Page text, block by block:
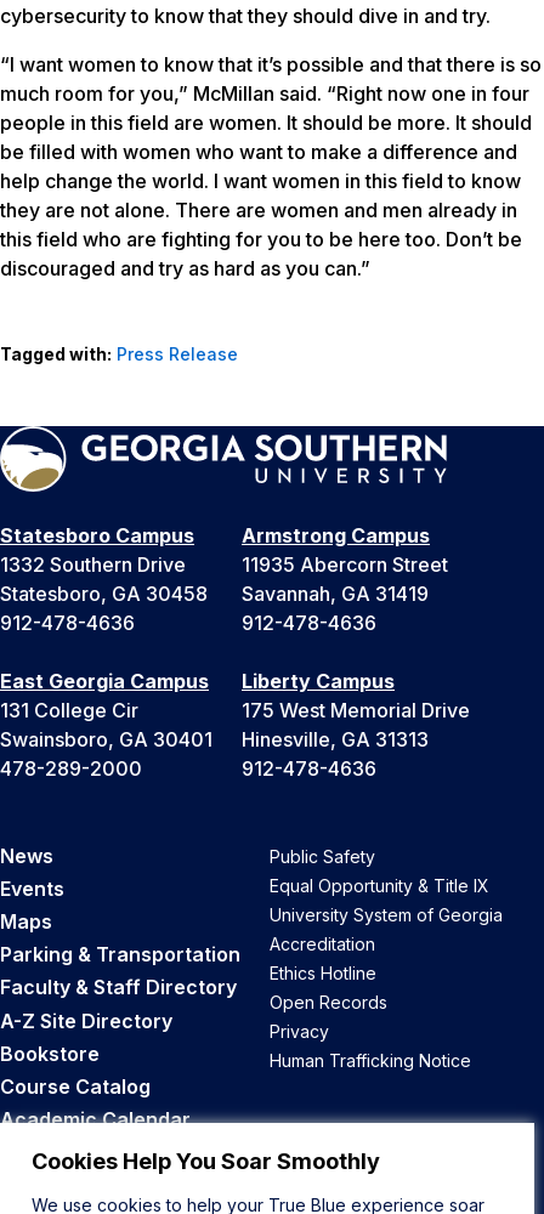
Cookies Help You Soar Smoothly
We use cookies to help your True Blue experience soar
cybersecurity to know that they should dive in and try.
“I want women to know that it’s possible and that there is so
much room for you,” McMillan said. “Right now one in four
people in this field are women. It should be more. It should
be filled with women who want to make a difference and
help change the world. I want women in this field to know
they are not alone. There are women and men already in
this field who are fighting for you to be here too. Don’t be
discouraged and try as hard as you can.”
Tagged with: Press Release
Statesboro Campus
1332 Southern Drive
Statesboro, GA 30458
912-478-4636
Armstrong Campus
11935 Abercorn Street
Savannah, GA 31419
912-478-4636
East Georgia Campus
131 College Cir
Swainsboro, GA 30401
478-289-2000
Liberty Campus
175 West Memorial Drive
Hinesville, GA 31313
912-478-4636
News
Events
Maps
Parking & Transportation
Faculty & Staff Directory
A-Z Site Directory
Bookstore
Course Catalog
Academic Calendar
Career Opportunities
Public Safety
Equal Opportunity & Title IX
University System of Georgia
Accreditation
Ethics Hotline
Open Records
Privacy
Human Trafficking Notice